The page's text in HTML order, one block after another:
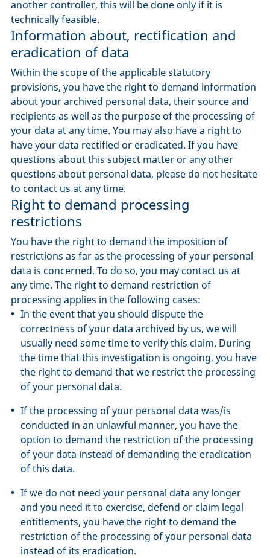
another controller, this will be done only if it is
technically feasible.
Information about, rectification and
eradication of data
Within the scope of the applicable statutory
provisions, you have the right to demand information
about your archived personal data, their source and
recipients as well as the purpose of the processing of
your data at any time. You may also have a right to
have your data rectified or eradicated. If you have
questions about this subject matter or any other
questions about personal data, please do not hesitate
to contact us at any time.
Right to demand processing
restrictions
You have the right to demand the imposition of
restrictions as far as the processing of your personal
data is concerned. To do so, you may contact us at
any time. The right to demand restriction of
processing applies in the following cases:
In the event that you should dispute the
correctness of your data archived by us, we will
usually need some time to verify this claim. During
the time that this investigation is ongoing, you have
the right to demand that we restrict the processing
of your personal data.
If the processing of your personal data was/is
conducted in an unlawful manner, you have the
option to demand the restriction of the processing
of your data instead of demanding the eradication
of this data.
If we do not need your personal data any longer
and you need it to exercise, defend or claim legal
entitlements, you have the right to demand the
restriction of the processing of your personal data
instead of its eradication.